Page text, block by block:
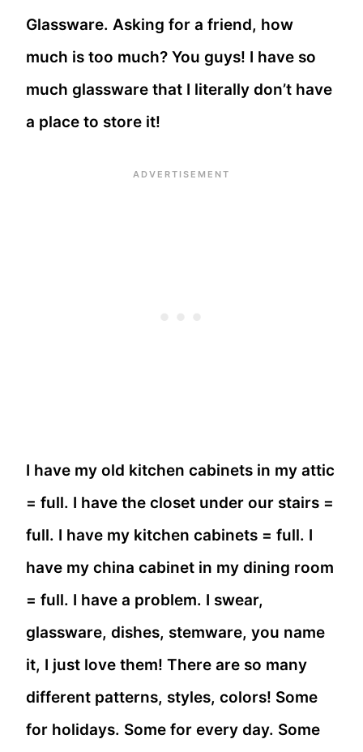
Glassware. Asking for a friend, how
much is too much? You guys! I have so
much glassware that I literally don’t have
a place to store it!
I have my old kitchen cabinets in my attic
= full. I have the closet under our stairs =
full. I have my kitchen cabinets = full. I
have my china cabinet in my dining room
= full. I have a problem. I swear,
glassware, dishes, stemware, you name
it, I just love them! There are so many
different patterns, styles, colors! Some
for holidays. Some for every day. Some